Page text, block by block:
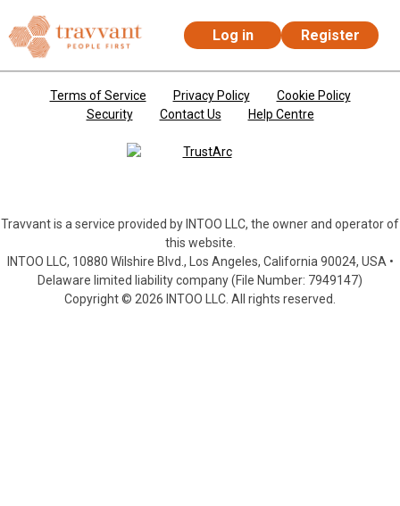
Skip to main content
Log in Register
Terms of Service Privacy Policy
Cookie Policy
Security
Contact Us Help Centre
Travvant is a service provided by INTOO LLC, the owner and operator of
this website.
INTOO LLC, 10880 Wilshire Blvd., Los Angeles, California 90024, USA •
Delaware limited liability company (File Number: 7949147)
Copyright © 2026 INTOO LLC. All rights reserved.